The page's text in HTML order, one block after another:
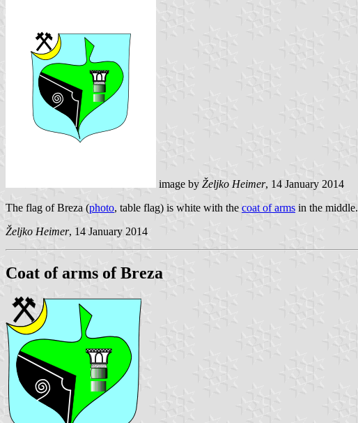
image by Željko Heimer, 14 January 2014
The flag of Breza (photo, table flag) is white with the coat of arms in the middle.
Željko Heimer, 14 January 2014
Coat of arms of Breza